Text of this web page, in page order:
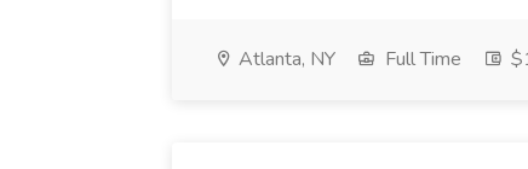
Atlanta, NY Full Time